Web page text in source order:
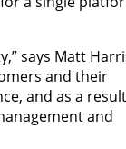
says Matt
and their
and as a
and